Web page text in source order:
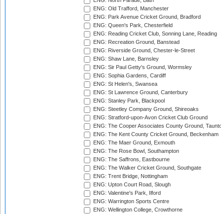
ENG: Old Trafford, Manchester
ENG: Park Avenue Cricket Ground, Bradford
ENG: Queen's Park, Chesterfield
ENG: Reading Cricket Club, Sonning Lane, Reading
ENG: Recreation Ground, Banstead
ENG: Riverside Ground, Chester-le-Street
ENG: Shaw Lane, Barnsley
ENG: Sir Paul Getty's Ground, Wormsley
ENG: Sophia Gardens, Cardiff
ENG: St Helen's, Swansea
ENG: St Lawrence Ground, Canterbury
ENG: Stanley Park, Blackpool
ENG: Steetley Company Ground, Shireoaks
ENG: Stratford-upon-Avon Cricket Club Ground
ENG: The Cooper Associates County Ground,
ENG: The Kent County Cricket Ground, Beckenham
ENG: The Maer Ground, Exmouth
ENG: The Rose Bowl, Southampton
ENG: The Saffrons, Eastbourne
ENG: The Walker Cricket Ground, Southgate
ENG: Trent Bridge, Nottingham
ENG: Upton Court Road, Slough
ENG: Valentine's Park, Ilford
ENG: Warrington Sports Centre
ENG: Wellington College, Crowthorne